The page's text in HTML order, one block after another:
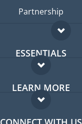
Partnership
ESSENTIALS
Expat forum
Expat guide
LEARN MORE
FAQ